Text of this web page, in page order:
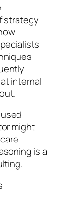
strategy
internal
might
is a